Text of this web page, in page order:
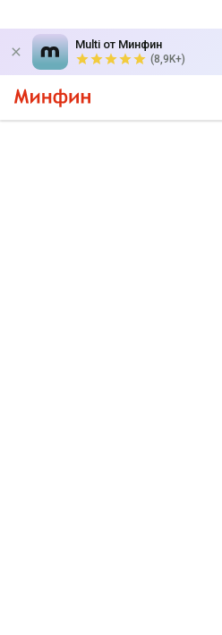
Multi от Минфин
(8,9K+)